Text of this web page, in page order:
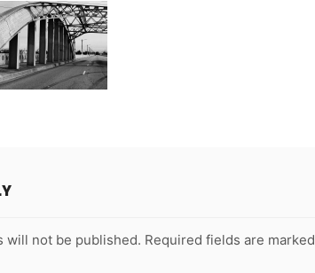
will not be published. Required fields are marked